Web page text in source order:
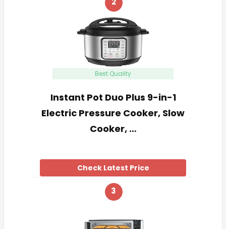
Best Quality
Instant Pot Duo Plus 9-in-1
Electric Pressure Cooker, Slow
Cooker, …
Check Latest Price
3